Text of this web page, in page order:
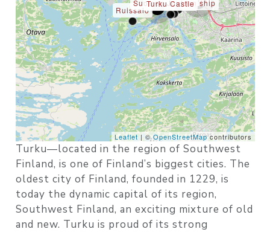
Ruissalo
Suomen Joutsen ship
Turku Castle
Leaflet | ©OpenStreetMapcontributors
Turku—located in the region of Southwest
Finland, is one of Finland’s biggest cities. The
oldest city of Finland, founded in 1229, is
today the dynamic capital of its region,
Southwest Finland, an exciting mixture of old
and new. Turku is proud of its strong